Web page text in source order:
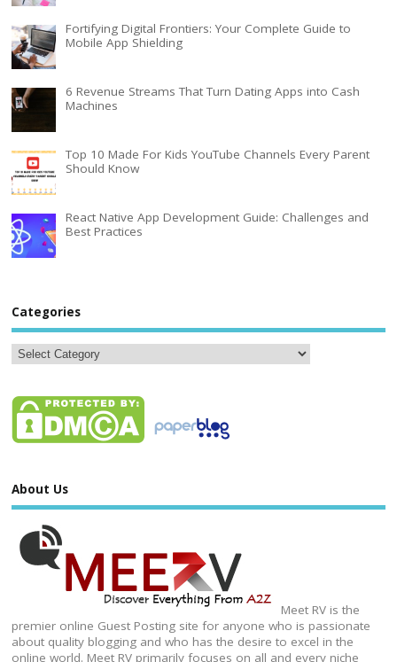
Fortifying Digital Frontiers: Your Complete Guide to
Mobile App Shielding
6 Revenue Streams That Turn Dating Apps into Cash
Machines
Top 10 Made For Kids YouTube Channels Every Parent
Should Know
React Native App Development Guide: Challenges and
Best Practices
Categories
About Us
Meet RV is the
premier online Guest Posting site for anyone who is passionate
about quality blogging and who has the desire to excel in the
online world. Meet RV primarily focuses on all and every niche